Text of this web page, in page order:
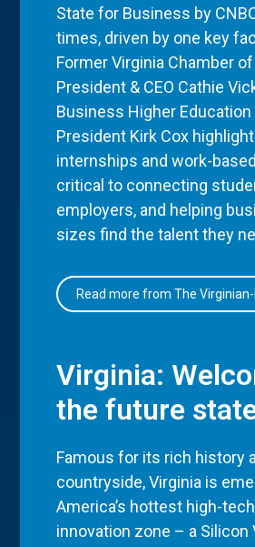
State for Business by
times, driven by one key
Former Virginia Chamber
President & CEO Cathie
Business Higher Education
President Kirk Cox
internships and work-
critical to connecting
employers, and helping
sizes find the talent they
Read more from The
Virginia:
the future
Famous for its rich history
countryside, Virginia is
America’s hottest high-
innovation zone – a Silicon